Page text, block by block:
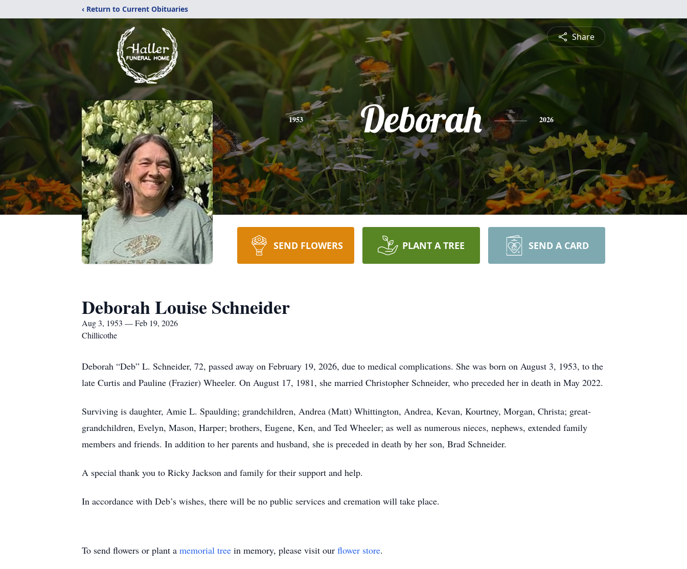
‹ Return to Current Obituaries
Share
1953 Deborah 2026
SEND FLOWERS PLANT A TREE SEND A CARD
Deborah Louise Schneider
Aug 3, 1953 — Feb 19, 2026
Chillicothe
Deborah “Deb” L. Schneider, 72, passed away on February 19, 2026, due to medical complications. She was born on August 3, 1953, to the
late Curtis and Pauline (Frazier) Wheeler. On August 17, 1981, she married Christopher Schneider, who preceded her in death in May 2022.
Surviving is daughter, Amie L. Spaulding; grandchildren, Andrea (Matt) Whittington, Andrea, Kevan, Kourtney, Morgan, Christa; great-
grandchildren, Evelyn, Mason, Harper; brothers, Eugene, Ken, and Ted Wheeler; as well as numerous nieces, nephews, extended family
members and friends. In addition to her parents and husband, she is preceded in death by her son, Brad Schneider.
A special thank you to Ricky Jackson and family for their support and help.
In accordance with Deb’s wishes, there will be no public services and cremation will take place.
To send flowers or plant a memorial tree in memory, please visit our flower store.